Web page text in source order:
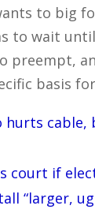
to big
to wait until
preempt,
basis
hurts cable,
court if
“larger,